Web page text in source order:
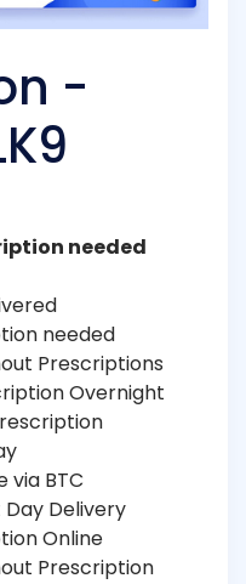
-
needed
needed
Prescriptions
Overnight
via BTC
Day Delivery
Online
Prescription